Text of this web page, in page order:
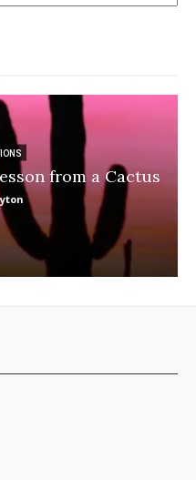
from a Cactus